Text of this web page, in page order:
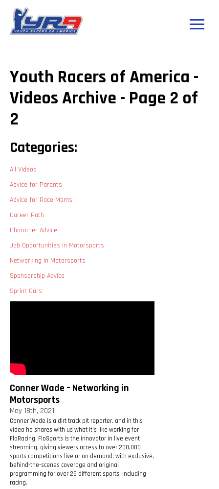
Youth Racers of America -
Videos Archive - Page 2 of
2
Categories:
All Videos
Advice for Parents
Advice for Race Moms
Career Path
Character Advice
Job Opportunities in Motorsports
Networking in Motorsports
Sponsorship Advice
Sprint Cars
Conner Wade – Networking in
Motorsports
May 18th, 2021
Conner Wade is a dirt track pit reporter, and in this
video he shares with us what it’s like working for
FloRacing. FloSports is the innovator in live event
streaming, giving viewers access to over 200,000
sports competitions live or on demand, with exclusive,
behind-the-scenes coverage and original
programming for over 25 different sports, including
racing.